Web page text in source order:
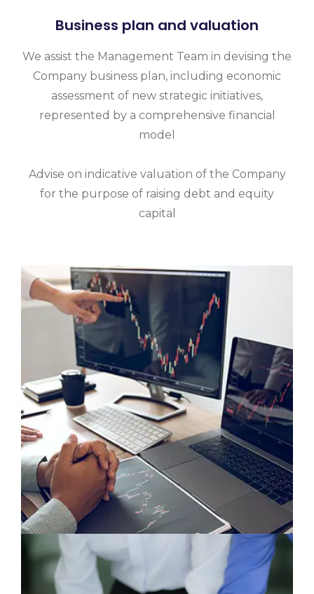
Business plan and valuation
We assist the Management Team in devising the
Company business plan, including economic
assessment of new strategic initiatives,
represented by a comprehensive financial
model
Advise on indicative valuation of the Company
for the purpose of raising debt and equity
capital